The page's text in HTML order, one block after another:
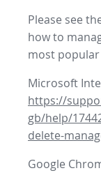
Please see
how to
most
Microsoft
https://
gb/help/
delete-
Google